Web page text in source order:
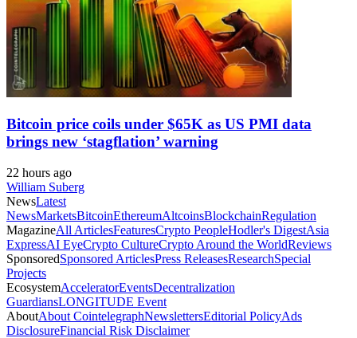
Bitcoin price coils under $65K as US PMI data
brings new ‘stagflation’ warning
22 hours ago
William Suberg
NewsLatest
NewsMarketsBitcoinEthereumAltcoinsBlockchainRegulation
MagazineAll ArticlesFeaturesCrypto PeopleHodler's DigestAsia
ExpressAI EyeCrypto CultureCrypto Around the WorldReviews
SponsoredSponsored ArticlesPress ReleasesResearchSpecial
Projects
EcosystemAcceleratorEventsDecentralization
GuardiansLONGITUDE Event
AboutAbout CointelegraphNewslettersEditorial PolicyAds
DisclosureFinancial Risk Disclaimer